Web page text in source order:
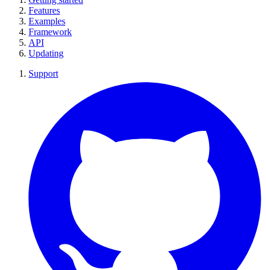
Features
Examples
Framework
API
Updating
Support